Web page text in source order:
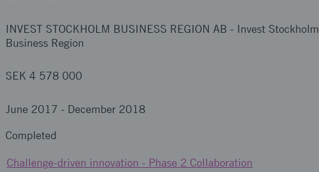
INVEST STOCKHOLM BUSINESS REGION AB - Invest Stockholm
Business Region
SEK 4 578 000
June 2017 - December 2018
Completed
Challenge-driven innovation - Phase 2 Collaboration